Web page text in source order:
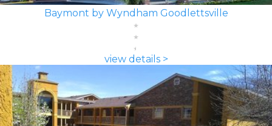
Baymont by Wyndham Goodlettsville
view details >